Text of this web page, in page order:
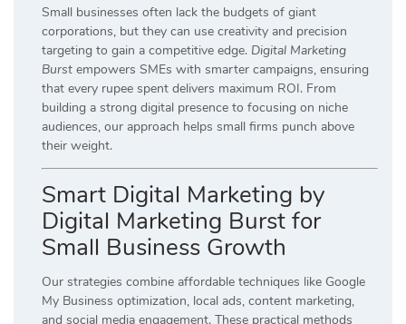
Small businesses often lack the budgets of giant
corporations, but they can use creativity and precision
targeting to gain a competitive edge. Digital Marketing
Burst empowers SMEs with smarter campaigns, ensuring
that every rupee spent delivers maximum ROI. From
building a strong digital presence to focusing on niche
audiences, our approach helps small firms punch above
their weight.
Smart Digital Marketing by
Digital Marketing Burst for
Small Business Growth
Our strategies combine affordable techniques like Google
My Business optimization, local ads, content marketing,
and social media engagement. These practical methods